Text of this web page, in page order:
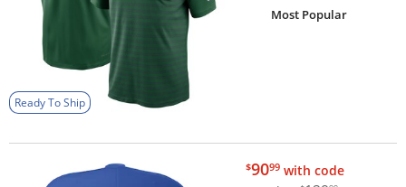
Ready To Ship
Most Popular
$90.99
$9099 with code